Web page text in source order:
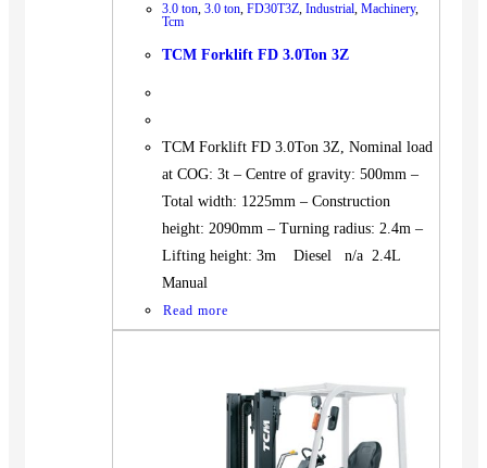
3.0 ton, 3.0 ton, FD30T3Z, Industrial, Machinery,
Tcm
TCM Forklift FD 3.0Ton 3Z
TCM Forklift FD 3.0Ton 3Z, Nominal load
at COG: 3t – Centre of gravity: 500mm –
Total width: 1225mm – Construction
height: 2090mm – Turning radius: 2.4m –
Lifting height: 3m Diesel n/a 2.4L
Manual
Read more